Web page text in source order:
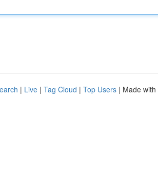
| Live | Tag Cloud | Top Users | Made with